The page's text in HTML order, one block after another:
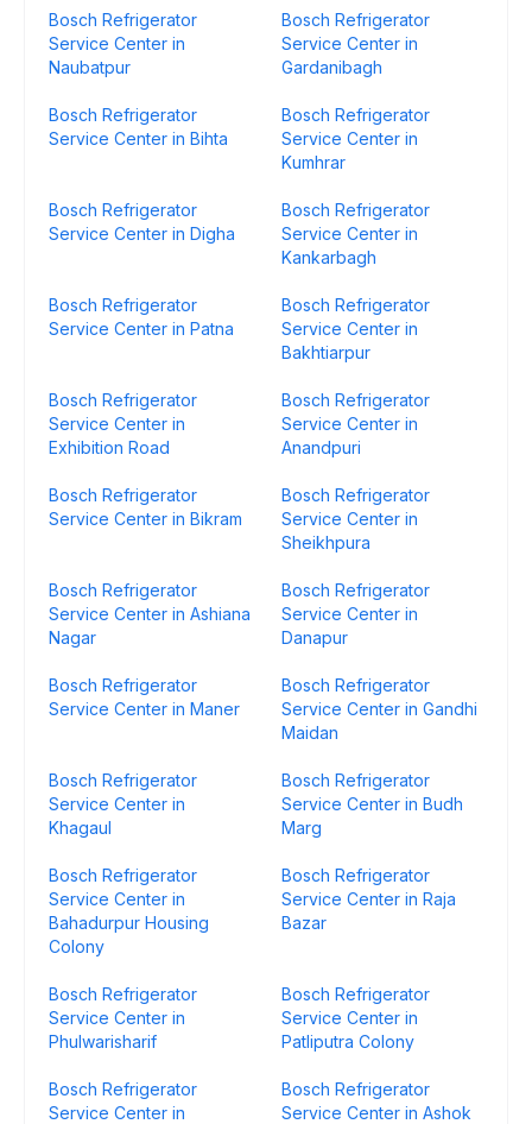
Bosch Refrigerator
Service Center in
Naubatpur
Bosch Refrigerator
Service Center in
Gardanibagh
Bosch Refrigerator
Service Center in Bihta
Bosch Refrigerator
Service Center in
Kumhrar
Bosch Refrigerator
Service Center in Digha
Bosch Refrigerator
Service Center in
Kankarbagh
Bosch Refrigerator
Service Center in Patna
Bosch Refrigerator
Service Center in
Bakhtiarpur
Bosch Refrigerator
Service Center in
Exhibition Road
Bosch Refrigerator
Service Center in
Anandpuri
Bosch Refrigerator
Service Center in Bikram
Bosch Refrigerator
Service Center in
Sheikhpura
Bosch Refrigerator
Service Center in Ashiana
Nagar
Bosch Refrigerator
Service Center in
Danapur
Bosch Refrigerator
Service Center in Maner
Bosch Refrigerator
Service Center in Gandhi
Maidan
Bosch Refrigerator
Service Center in
Khagaul
Bosch Refrigerator
Service Center in Budh
Marg
Bosch Refrigerator
Service Center in
Bahadurpur Housing
Colony
Bosch Refrigerator
Service Center in Raja
Bazar
Bosch Refrigerator
Service Center in
Phulwarisharif
Bosch Refrigerator
Service Center in
Patliputra Colony
Bosch Refrigerator
Service Center in
Bosch Refrigerator
Service Center in Ashok